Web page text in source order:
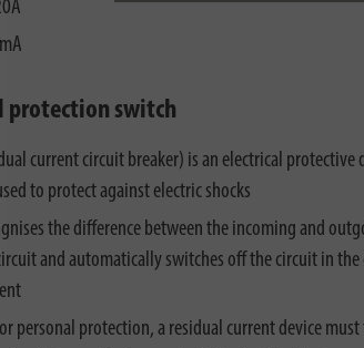
protection switch
current circuit breaker) is an electrical protective
to protect against electric shocks
the difference between the incoming and
and automatically switches off the circuit in the
personal protection, a residual current device